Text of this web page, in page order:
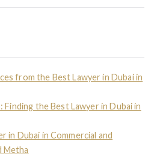
from the Best Lawyer in Dubai in
Finding the Best Lawyer in Dubai in
in Dubai in Commercial and
Metha